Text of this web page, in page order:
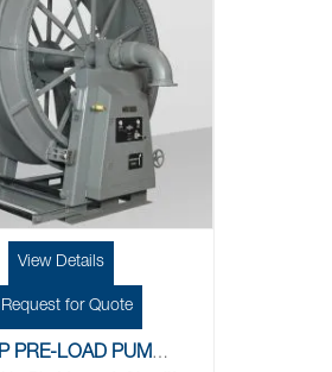
View Details
Request for Quote
JACK-UP PRE-LOAD PUMPING SYSTEM